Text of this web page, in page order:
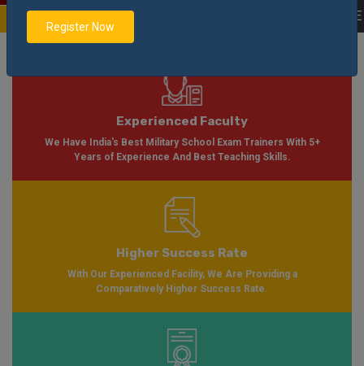
Soon Please VisitClick Here | AISSEE Application Form
Notification
Experienced Faculty
We Have India's Best Military School Exam Trainers With 5+
Years of Experience And Best Teaching Skills.
Higher Success Rate
With Our Experienced Facility, We Are Providing a
Comparatively Higher Success Rate.
Register Now